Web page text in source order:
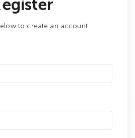
to create an account.